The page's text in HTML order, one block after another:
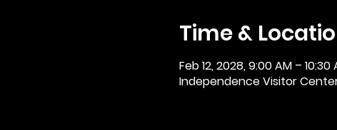
Time &
Feb 12, 2028, 9:00 AM – 10:30
Independence Visitor